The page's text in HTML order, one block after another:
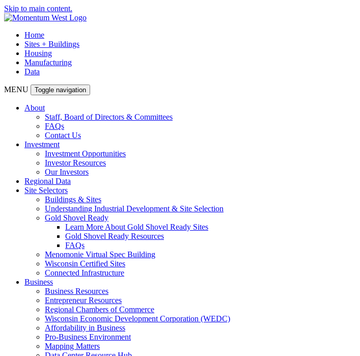
Skip to main content.
Home
Sites + Buildings
Housing
Manufacturing
Data
MENU Toggle navigation
About
Staff, Board of Directors & Committees
FAQs
Contact Us
Investment
Investment Opportunities
Investor Resources
Our Investors
Regional Data
Site Selectors
Buildings & Sites
Understanding Industrial Development & Site Selection
Gold Shovel Ready
Learn More About Gold Shovel Ready Sites
Gold Shovel Ready Resources
FAQs
Menomonie Virtual Spec Building
Wisconsin Certified Sites
Connected Infrastructure
Business
Business Resources
Entrepreneur Resources
Regional Chambers of Commerce
Wisconsin Economic Development Corporation (WEDC)
Affordability in Business
Pro-Business Environment
Mapping Matters